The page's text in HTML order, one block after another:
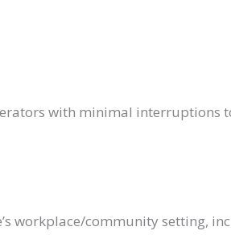
with minimal interruptions
workplace/community setting,